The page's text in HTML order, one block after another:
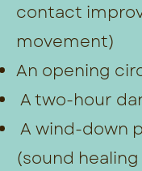
contact
movement)
An opening
A two-hour
A wind-down
(sound